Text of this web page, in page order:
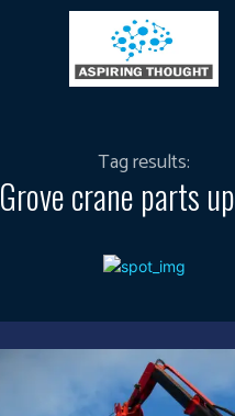
Tag results:
Grove crane parts